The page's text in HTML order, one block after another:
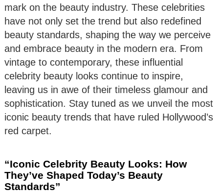
mark on the beauty industry. These celebrities
have not only set the trend but also redefined
beauty standards, shaping the way we perceive
and embrace beauty in the modern era. From
vintage to contemporary, these influential
celebrity beauty looks continue to inspire,
leaving us in awe of their timeless glamour and
sophistication. Stay tuned as we unveil the most
iconic beauty trends that have ruled Hollywood’s
red carpet.
“Iconic Celebrity Beauty Looks: How
They’ve Shaped Today’s Beauty
Standards”